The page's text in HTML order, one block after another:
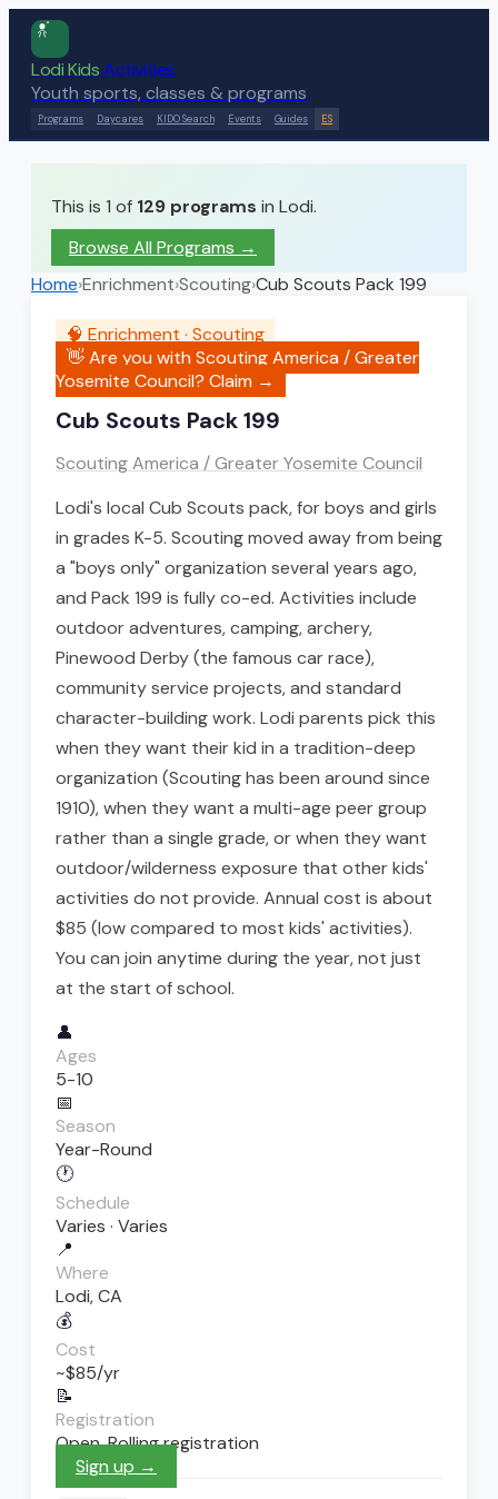
Lodi KidsActivities
Youth sports, classes & programs
Programs Daycares KIDO Search Events Guides ES
This is 1 of 129 programs in Lodi.
Browse All Programs →
Home›Enrichment›Scouting›Cub Scouts Pack 199
🧠 Enrichment · Scouting
👋 Are you withScouting America / Greater
Yosemite Council? Claim →
Cub Scouts Pack 199
Scouting America / Greater Yosemite Council
Lodi's local Cub Scouts pack, for boys and girls
in grades K-5. Scouting moved away from being
a "boys only" organization several years ago,
and Pack 199 is fully co-ed. Activities include
outdoor adventures, camping, archery,
Pinewood Derby (the famous car race),
community service projects, and standard
character-building work. Lodi parents pick this
when they want their kid in a tradition-deep
organization (Scouting has been around since
1910), when they want a multi-age peer group
rather than a single grade, or when they want
outdoor/wilderness exposure that other kids'
activities do not provide. Annual cost is about
$85 (low compared to most kids' activities).
You can join anytime during the year, not just
at the start of school.
👤
Ages
5-10
📅
Season
Year-Round
🕐
Schedule
Varies · Varies
📍
Where
Lodi, CA
💰
Cost
~$85/yr
📝
Registration
Open. Rolling registration
Sign up →